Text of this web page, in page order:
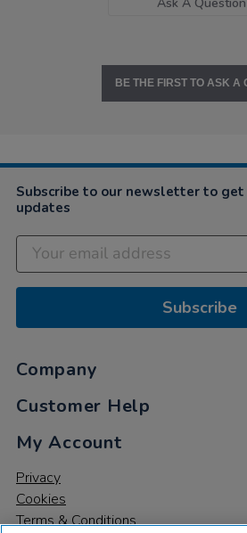
BE THE FIRST TO ASK A
Subscribe to our newsletter to get
updates
Subscribe
Company
Customer Help
My Account
Privacy
Cookies
Terms & Conditions